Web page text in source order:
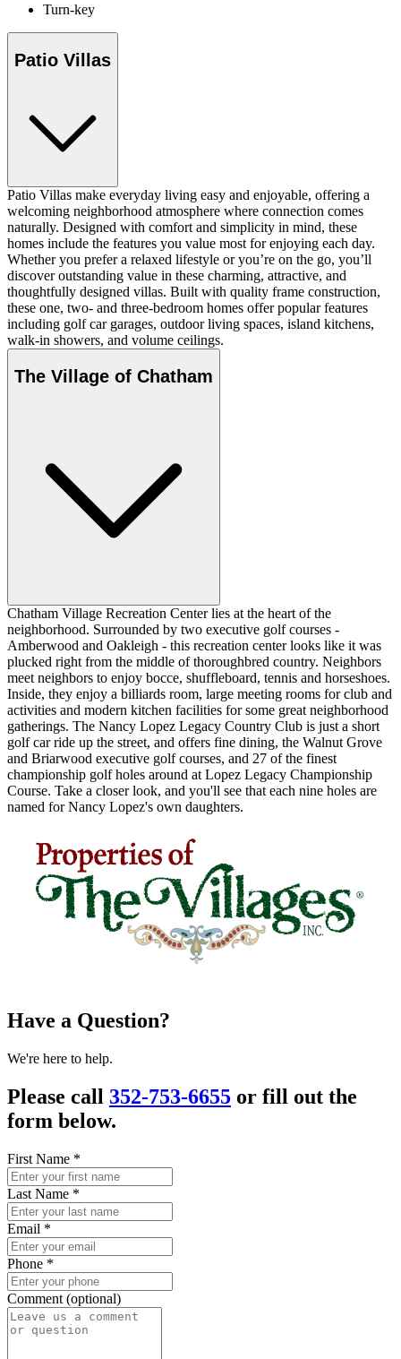
Turn-key
Patio Villas
Patio Villas make everyday living easy and enjoyable, offering a
welcoming neighborhood atmosphere where connection comes
naturally. Designed with comfort and simplicity in mind, these
homes include the features you value most for enjoying each day.
Whether you prefer a relaxed lifestyle or you’re on the go, you’ll
discover outstanding value in these charming, attractive, and
thoughtfully designed villas. Built with quality frame construction,
these one, two- and three-bedroom homes offer popular features
including golf car garages, outdoor living spaces, island kitchens,
walk-in showers, and volume ceilings.
The Village of Chatham
Chatham Village Recreation Center lies at the heart of the
neighborhood. Surrounded by two executive golf courses -
Amberwood and Oakleigh - this recreation center looks like it was
plucked right from the middle of thoroughbred country. Neighbors
meet neighbors to enjoy bocce, shuffleboard, tennis and horseshoes.
Inside, they enjoy a billiards room, large meeting rooms for club and
activities and modern kitchen facilities for some great neighborhood
gatherings. The Nancy Lopez Legacy Country Club is just a short
golf car ride up the street, and offers fine dining, the Walnut Grove
and Briarwood executive golf courses, and 27 of the finest
championship golf holes around at Lopez Legacy Championship
Course. Take a closer look, and you'll see that each nine holes are
named for Nancy Lopez's own daughters.
Have a Question?
We're here to help.
Please call 352-753-6655 or fill out the
form below.
First Name *
Last Name *
Email *
Phone *
Comment (optional)